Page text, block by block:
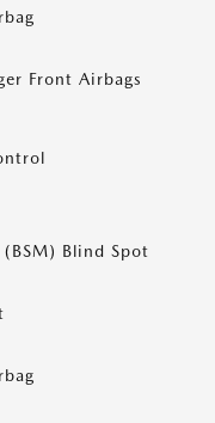
Front Airbags
Blind Spot